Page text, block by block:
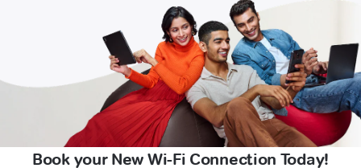
Book your New Wi-Fi Connection Today!